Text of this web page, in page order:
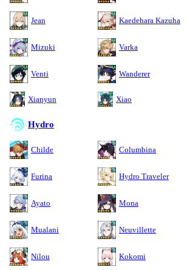
Jean Kaedehara Kazuha
Mizuki Varka
Venti Wanderer
Xianyun Xiao
Hydro
Childe Columbina
Furina Hydro Traveler
Ayato Mona
Mualani Neuvillette
Nilou Kokomi